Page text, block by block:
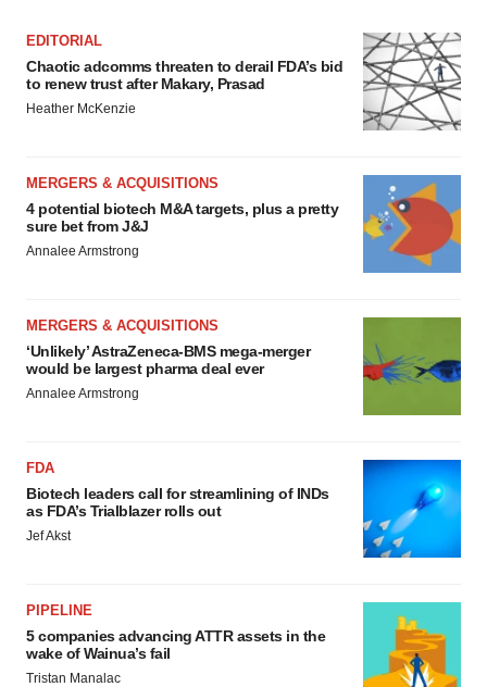
EDITORIAL
Chaotic adcomms threaten to derail FDA’s bid
to renew trust after Makary, Prasad
Heather McKenzie
MERGERS & ACQUISITIONS
4 potential biotech M&A targets, plus a pretty
sure bet from J&J
Annalee Armstrong
MERGERS & ACQUISITIONS
‘Unlikely’ AstraZeneca-BMS mega-merger
would be largest pharma deal ever
Annalee Armstrong
FDA
Biotech leaders call for streamlining of INDs
as FDA’s Trialblazer rolls out
Jef Akst
PIPELINE
5 companies advancing ATTR assets in the
wake of Wainua’s fail
Tristan Manalac